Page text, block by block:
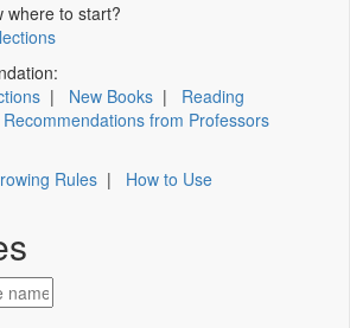
where to start?
| New Books | Reading
Recommendations from Professors
Rules | How to Use